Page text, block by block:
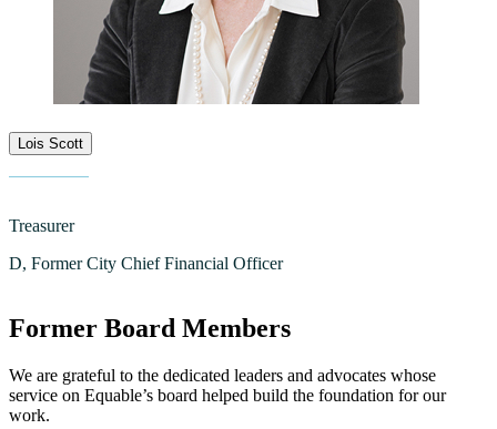
Lois Scott
Treasurer
D, Former City Chief Financial Officer
Former Board Members
We are grateful to the dedicated leaders and advocates whose
service on Equable’s board helped build the foundation for our
work.